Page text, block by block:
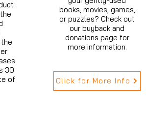
30
of
books, movies, games,
or puzzles? Check out
our buyback and
donations page for
more information.
Click for More Info